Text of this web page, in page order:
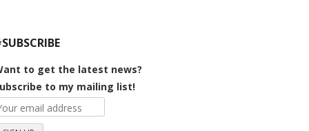
to get the latest news?
to my mailing list!